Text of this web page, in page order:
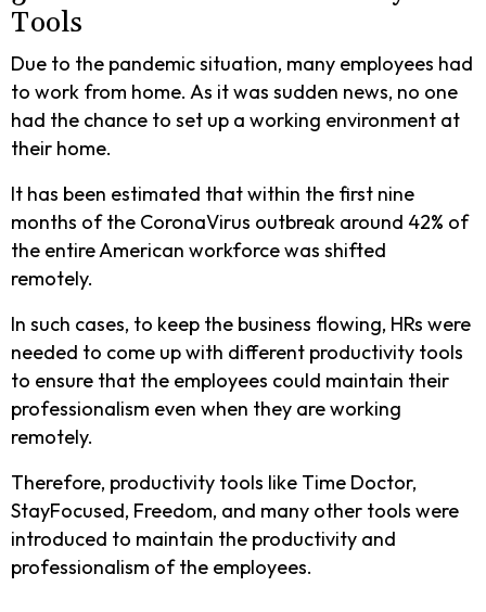
Tools
Due to the pandemic situation, many employees had
to work from home. As it was sudden news, no one
had the chance to set up a working environment at
their home.
It has been estimated that within the first nine
months of the CoronaVirus outbreak around 42% of
the entire American workforce was shifted
remotely.
In such cases, to keep the business flowing, HRs were
needed to come up with different productivity tools
to ensure that the employees could maintain their
professionalism even when they are working
remotely.
Therefore, productivity tools like Time Doctor,
StayFocused, Freedom, and many other tools were
introduced to maintain the productivity and
professionalism of the employees.